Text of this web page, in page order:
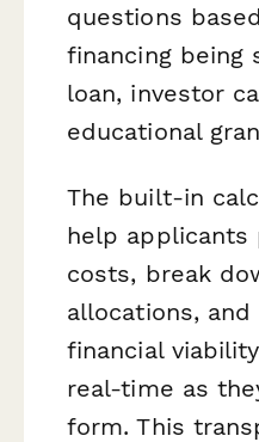
questions
financing being
loan, investor
educational
The built-in
help
costs, break
allocations,
financial
real-time as
form. This